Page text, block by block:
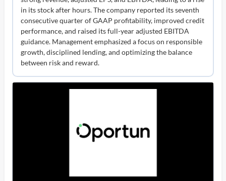
in its stock after hours. The company reported its seventh
consecutive quarter of GAAP profitability, improved credit
performance, and raised its full-year adjusted EBITDA
guidance. Management emphasized a focus on responsible
growth, disciplined lending, and optimizing the balance
between risk and reward.